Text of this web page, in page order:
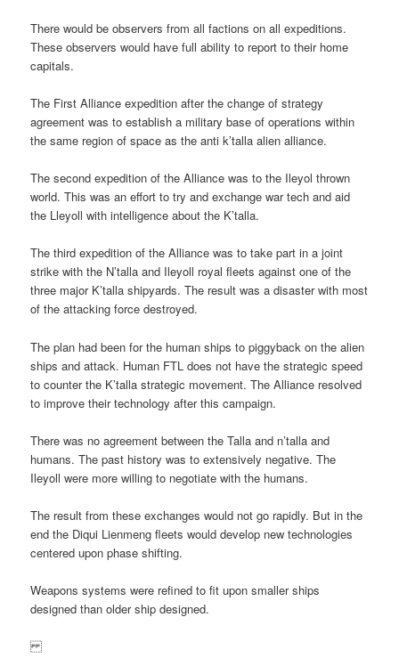
There would be observers from all factions on all expeditions.
These observers would have full ability to report to their home
capitals.
The First Alliance expedition after the change of strategy
agreement was to establish a military base of operations within
the same region of space as the anti k’talla alien alliance.
The second expedition of the Alliance was to the Ileyol thrown
world. This was an effort to try and exchange war tech and aid
the Lleyoll with intelligence about the K’talla.
The third expedition of the Alliance was to take part in a joint
strike with the N’talla and Ileyoll royal fleets against one of the
three major K’talla shipyards. The result was a disaster with most
of the attacking force destroyed.
The plan had been for the human ships to piggyback on the alien
ships and attack. Human FTL does not have the strategic speed
to counter the K’talla strategic movement. The Alliance resolved
to improve their technology after this campaign.
There was no agreement between the Talla and n’talla and
humans. The past history was to extensively negative. The
Ileyoll were more willing to negotiate with the humans.
The result from these exchanges would not go rapidly. But in the
end the Diqui Lienmeng fleets would develop new technologies
centered upon phase shifting.
Weapons systems were refined to fit upon smaller ships
designed than older ship designed.